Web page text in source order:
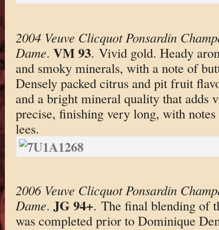
2004 Veuve Clicquot Ponsardin
Dame. VM 93. Vivid gold. Heady
and smoky minerals, with a note of
Densely packed citrus and pit fruit
and a bright mineral quality that adds
precise, finishing very long, with
lees.
2006 Veuve Clicquot Ponsardin
Dame. JG 94+. The final blending of
was completed prior to Dominique